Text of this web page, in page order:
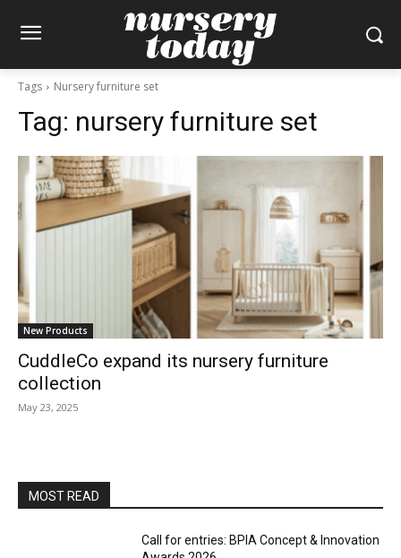
Tags Nursery furniture set
Tag: nursery furniture set
New Products
CuddleCo expand its nursery furniture
collection
May 23, 2025
MOST READ
Call for entries: BPIA Concept & Innovation